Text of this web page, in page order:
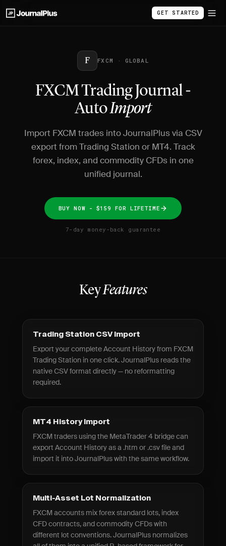
GET STARTED
F FXCM · GLOBAL
FXCM Trading Journal -
AutoImport
Import FXCM trades into JournalPlus via CSV
export from Trading Station or MT4. Track
forex, index, and commodity CFDs in one
unified journal.
BUY NOW - $159 FOR LIFETIME
7-day money-back guarantee
KeyFeatures
Trading Station CSV Import
Export your complete Account History from FXCM
Trading Station in one click. JournalPlus reads the
native CSV format directly — no reformatting
required.
MT4 History Import
FXCM traders using the MetaTrader 4 bridge can
export Account History as a .htm or .csv file and
import it into JournalPlus with the same workflow.
Multi-Asset Lot Normalization
FXCM accounts mix forex standard lots, index
CFD contracts, and commodity CFDs with
different lot conventions. JournalPlus normalizes